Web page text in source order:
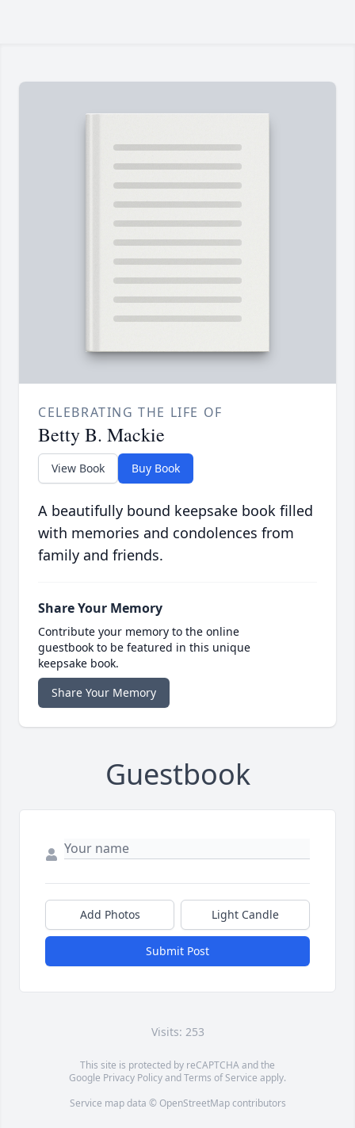
CELEBRATING THE LIFE OF
Betty B. Mackie
View Book Buy Book
A beautifully bound keepsake book filled
with memories and condolences from
family and friends.
Share Your Memory
Contribute your memory to the online
guestbook to be featured in this unique
keepsake book.
Share Your Memory
Guestbook
Add Photos Light Candle
Submit Post
Visits: 253
This site is protected by reCAPTCHA and the
Google Privacy PolicyandTerms of Service apply.
Service map data © OpenStreetMapcontributors